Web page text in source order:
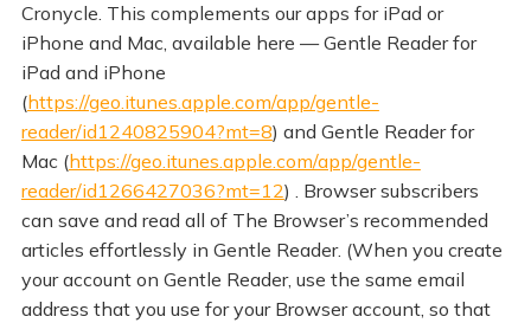
Cronycle. This complements our apps for iPad or
iPhone and Mac, available here — Gentle Reader for
iPad and iPhone
(https://geo.itunes.apple.com/app/gentle-
reader/id1240825904?mt=8) and Gentle Reader for
Mac (https://geo.itunes.apple.com/app/gentle-
reader/id1266427036?mt=12) . Browser subscribers
can save and read all of The Browser’s recommended
articles effortlessly in Gentle Reader. (When you create
your account on Gentle Reader, use the same email
address that you use for your Browser account, so that